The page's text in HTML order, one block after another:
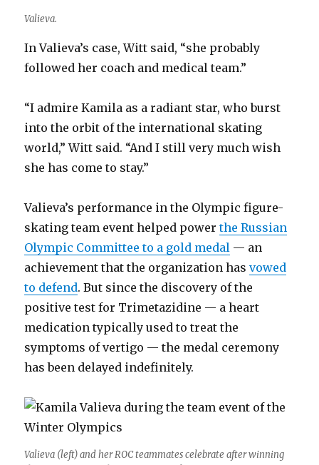
Valieva.
In Valieva’s case, Witt said, “she probably
followed her coach and medical team.”
“I admire Kamila as a radiant star, who burst
into the orbit of the international skating
world,” Witt said. “And I still very much wish
she has come to stay.”
Valieva’s performance in the Olympic figure-
skating team event helped powerthe Russian
Olympic Committee to a gold medal — an
achievement that the organization hasvowed
to defend. But since the discovery of the
positive test for Trimetazidine — a heart
medication typically used to treat the
symptoms of vertigo — the medal ceremony
has been delayed indefinitely.
Valieva (left) and her ROC teammates celebrate after winning